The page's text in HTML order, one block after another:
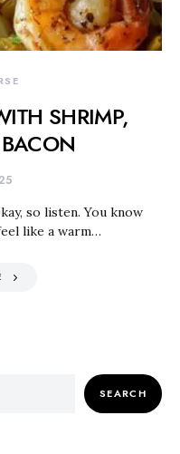
SHRIMP,
so listen. You know
like a warm…
SEARCH